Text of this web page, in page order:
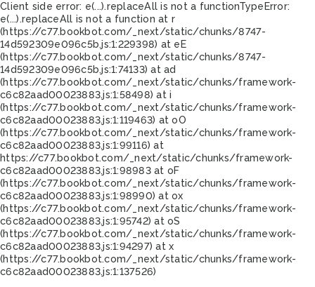
Client side error: e(...).replaceAll is not a functionTypeError:
e(...).replaceAll is not a function at r
(https://c77.bookbot.com/_next/static/chunks/8747-
14d592309e096c5b.js:1:229398) at eE
(https://c77.bookbot.com/_next/static/chunks/8747-
14d592309e096c5b.js:1:74133) at ad
(https://c77.bookbot.com/_next/static/chunks/framework-
c6c82aad00023883.js:1:58498) at i
(https://c77.bookbot.com/_next/static/chunks/framework-
c6c82aad00023883.js:1:119463) at oO
(https://c77.bookbot.com/_next/static/chunks/framework-
c6c82aad00023883.js:1:99116) at
https://c77.bookbot.com/_next/static/chunks/framework-
c6c82aad00023883.js:1:98983 at oF
(https://c77.bookbot.com/_next/static/chunks/framework-
c6c82aad00023883.js:1:98990) at ox
(https://c77.bookbot.com/_next/static/chunks/framework-
c6c82aad00023883.js:1:95742) at oS
(https://c77.bookbot.com/_next/static/chunks/framework-
c6c82aad00023883.js:1:94297) at x
(https://c77.bookbot.com/_next/static/chunks/framework-
c6c82aad00023883.js:1:137526)